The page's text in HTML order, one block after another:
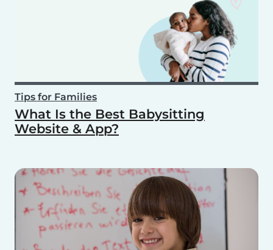
Tips for Families
What Is the Best Babysitting
Website & App?